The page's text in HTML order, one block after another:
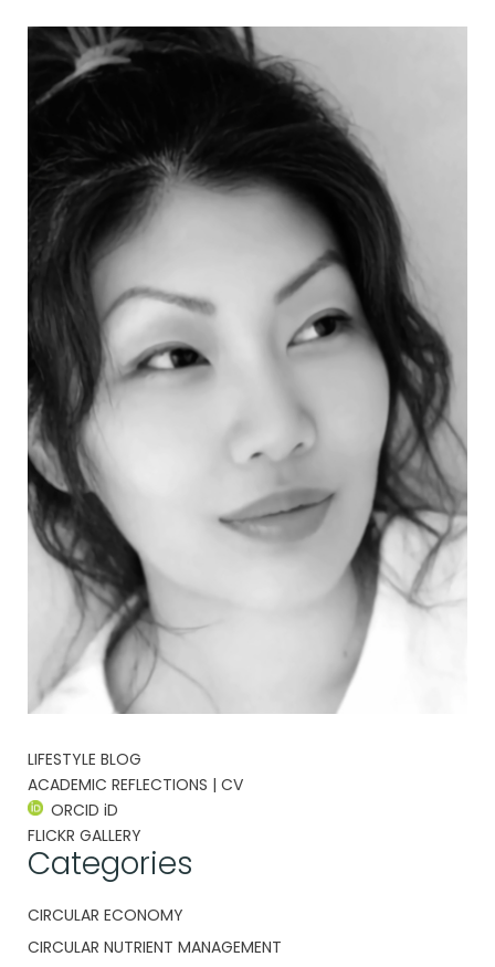
LIFESTYLE BLOG
ACADEMIC REFLECTIONS | CV
ORCID iD
FLICKR GALLERY
Categories
CIRCULAR ECONOMY
CIRCULAR NUTRIENT MANAGEMENT